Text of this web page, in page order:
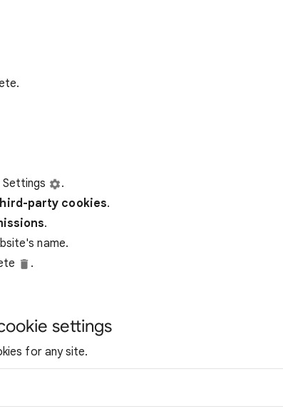
Settings
.
party cookies.
.
name.
.
settings
for any site.